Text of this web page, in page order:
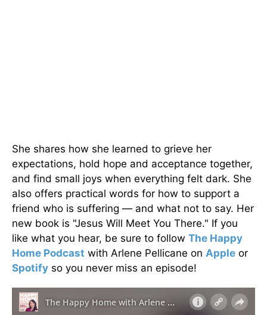
She shares how she learned to grieve her
expectations, hold hope and acceptance together,
and find small joys when everything felt dark. She
also offers practical words for how to support a
friend who is suffering — and what not to say. Her
new book is "Jesus Will Meet You There." If you
like what you hear, be sure to follow The Happy
Home Podcast with Arlene Pellicane on Apple or
Spotify so you never miss an episode!